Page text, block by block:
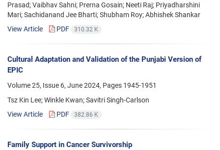
Prasad; Vaibhav Sahni; Prerna Gosain; Neeti Raj; Priyadharshini
Mari; Sachidanand Jee Bharti; Shubham Roy; Abhishek Shankar
View Article
PDF 310.32 K
Cultural Adaptation and Validation of the Punjabi Version of
EPIC
Volume 25, Issue 6, June 2024, Pages 1945-1951
Tsz Kin Lee; Winkle Kwan; Savitri Singh-Carlson
View Article
PDF 382.86 K
Family Support in Cancer Survivorship